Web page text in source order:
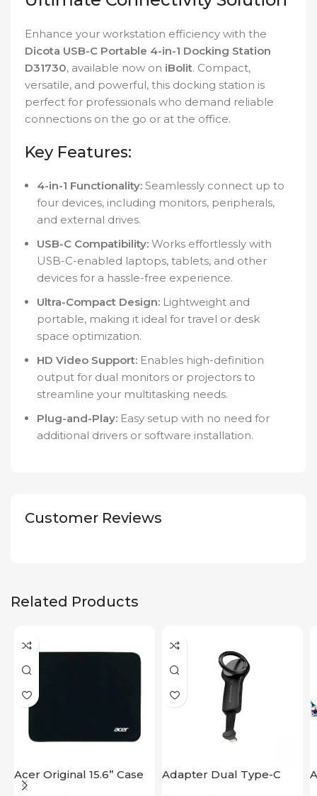
Enhance your workstation efficiency with the
Dicota USB-C Portable 4-in-1 Docking Station
D31730, available now on iBolit. Compact,
versatile, and powerful, this docking station is
perfect for professionals who demand reliable
connections on the go or at the office.
Key Features:
4-in-1 Functionality: Seamlessly connect up to
four devices, including monitors, peripherals,
and external drives.
USB-C Compatibility: Works effortlessly with
USB-C-enabled laptops, tablets, and other
devices for a hassle-free experience.
Ultra-Compact Design: Lightweight and
portable, making it ideal for travel or desk
space optimization.
HD Video Support: Enables high-definition
output for dual monitors or projectors to
streamline your multitasking needs.
Plug-and-Play: Easy setup with no need for
additional drivers or software installation.
Customer Reviews
Related Products
Acer Original 15.6” Case
Adapter Dual Type-C